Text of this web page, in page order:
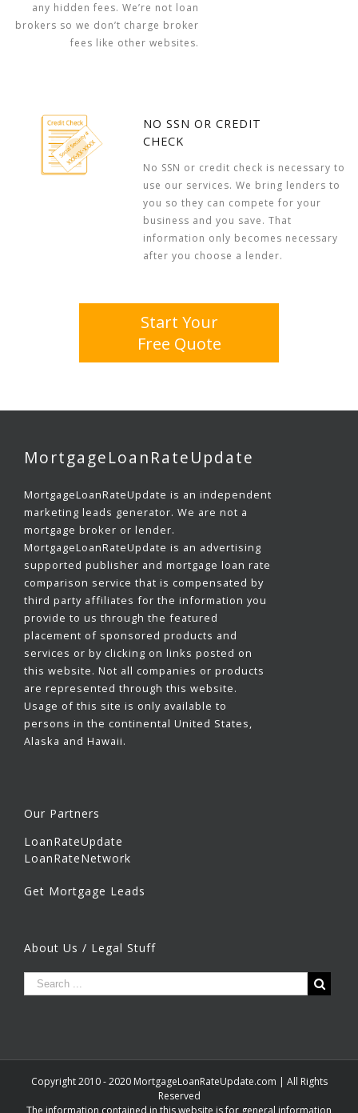
any hidden fees. We’re not loan
brokers so we don’t charge broker
fees like other websites.
NO SSN OR CREDIT
CHECK
No SSN or credit check is necessary to
use our services. We bring lenders to
you so they can compete for your
business and you save. That
information only becomes necessary
after you choose a lender.
Start Your
Free Quote
MortgageLoanRateUpdate
MortgageLoanRateUpdate is an independent
marketing leads generator. We are not a
mortgage broker or lender.
MortgageLoanRateUpdate is an advertising
supported publisher and mortgage loan rate
comparison service that is compensated by
third party affiliates for the information you
provide to us through the featured
placement of sponsored products and
services or by clicking on links posted on
this website. Not all companies or products
are represented through this website.
Usage of this site is only available to
persons in the continental United States,
Alaska and Hawaii.
Our Partners
LoanRateUpdate
LoanRateNetwork
Get Mortgage Leads
About Us / Legal Stuff
Copyright 2010 - 2020 MortgageLoanRateUpdate.com | All Rights
Reserved
The information contained in this website is for general information